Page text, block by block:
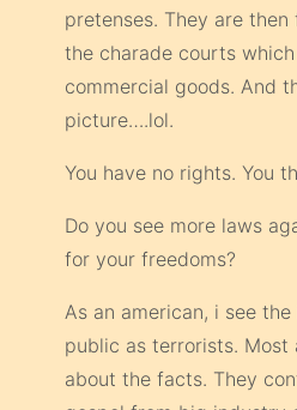
pretenses. They are
the charade courts
commercial goods. And
picture….lol.
You have no rights. You
Do you see more laws
for your freedoms?
As an american, i see
public as terrorists. Most
about the facts. They